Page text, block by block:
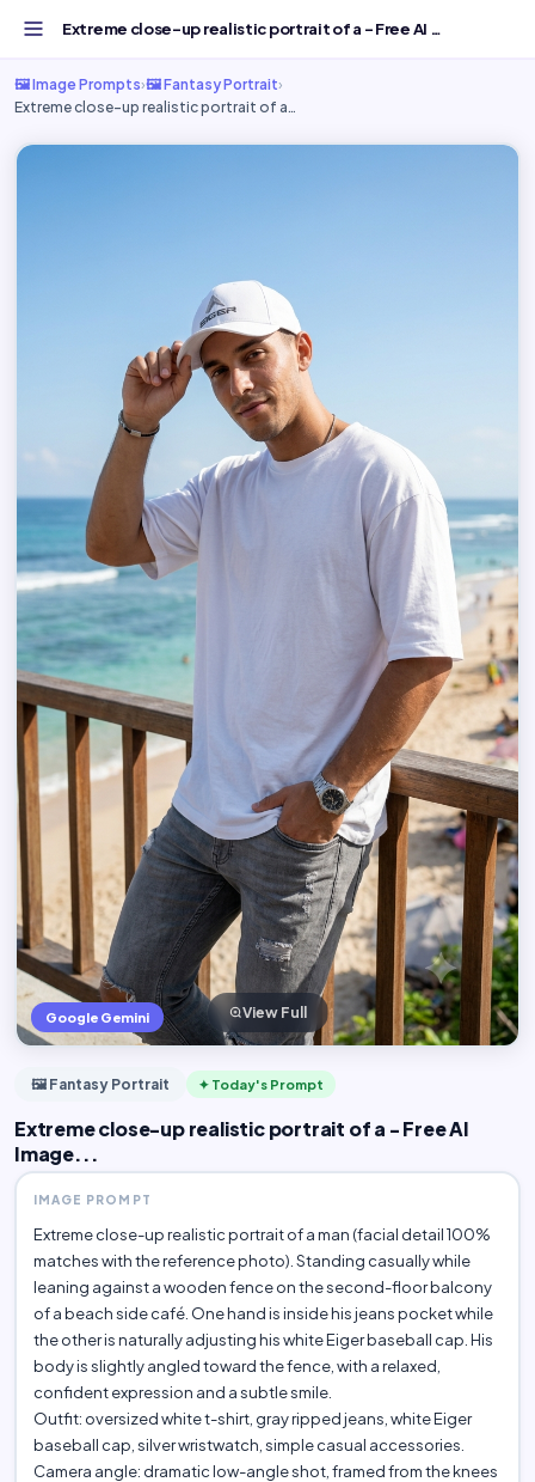
Extreme close-up realistic portrait of a - Free AI Image...
🖼️ Image Prompts›🖼️ Fantasy Portrait›
Extreme close-up realistic portrait of a…
Google Gemini View Full
🖼️ Fantasy Portrait ✦ Today's Prompt
Extreme close-up realistic portrait of a - Free AI
Image...
IMAGE PROMPT
Extreme close-up realistic portrait of a man (facial detail 100%
matches with the reference photo). Standing casually while
leaning against a wooden fence on the second-floor balcony
of a beach side café. One hand is inside his jeans pocket while
the other is naturally adjusting his white Eiger baseball cap. His
body is slightly angled toward the fence, with a relaxed,
confident expression and a subtle smile.
Outfit: oversized white t-shirt, gray ripped jeans, white Eiger
baseball cap, silver wristwatch, simple casual accessories.
Camera angle: dramatic low-angle shot, framed from the knees